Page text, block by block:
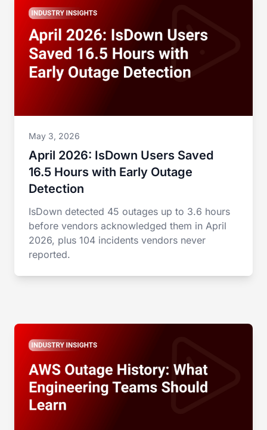
May 3, 2026
April 2026: IsDown Users Saved
16.5 Hours with Early Outage
Detection
IsDown detected 45 outages up to 3.6 hours
before vendors acknowledged them in April
2026, plus 104 incidents vendors never
reported.